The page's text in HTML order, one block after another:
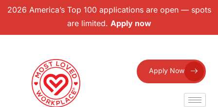
2026 America’s Top 100 applications are open — spots
are limited. Apply now
Apply Now